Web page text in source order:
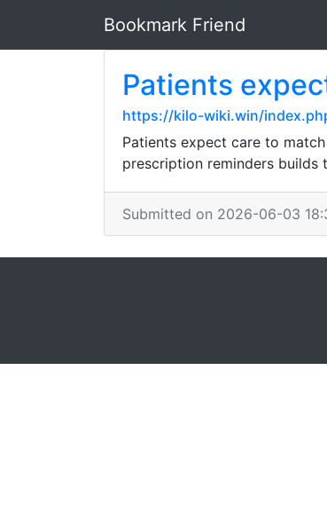
Bookmark Friend
Patients
https://kilo-wiki.win/
Patients expect care to
prescription reminders
Submitted on 2026-06-03